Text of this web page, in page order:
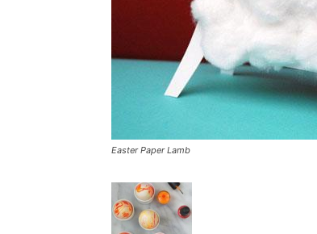
Easter Paper Lamb